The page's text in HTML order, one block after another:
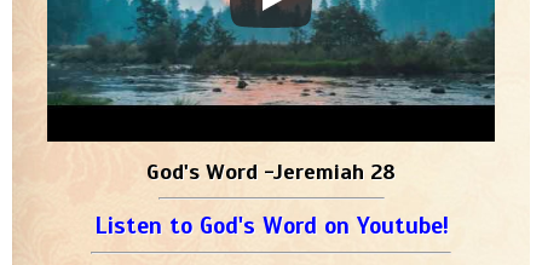
God's Word -Jeremiah 28
Listen to God's Word on Youtube!